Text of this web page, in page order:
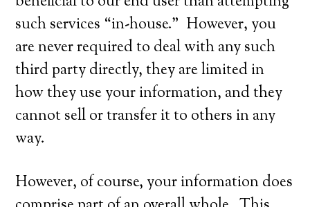
such services “in-house.” However, you
are never required to deal with any such
third party directly, they are limited in
how they use your information, and they
cannot sell or transfer it to others in any
way.
However, of course, your information does